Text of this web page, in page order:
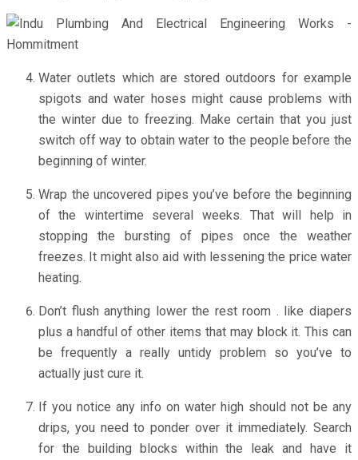
Water outlets which are stored outdoors for example
spigots and water hoses might cause problems with
the winter due to freezing. Make certain that you just
switch off way to obtain water to the people before the
beginning of winter.
Wrap the uncovered pipes you’ve before the beginning
of the wintertime several weeks. That will help in
stopping the bursting of pipes once the weather
freezes. It might also aid with lessening the price water
heating.
Don’t flush anything lower the rest room . like diapers
plus a handful of other items that may block it. This can
be frequently a really untidy problem so you’ve to
actually just cure it.
If you notice any info on water high should not be any
drips, you need to ponder over it immediately. Search
for the building blocks within the leak and have it